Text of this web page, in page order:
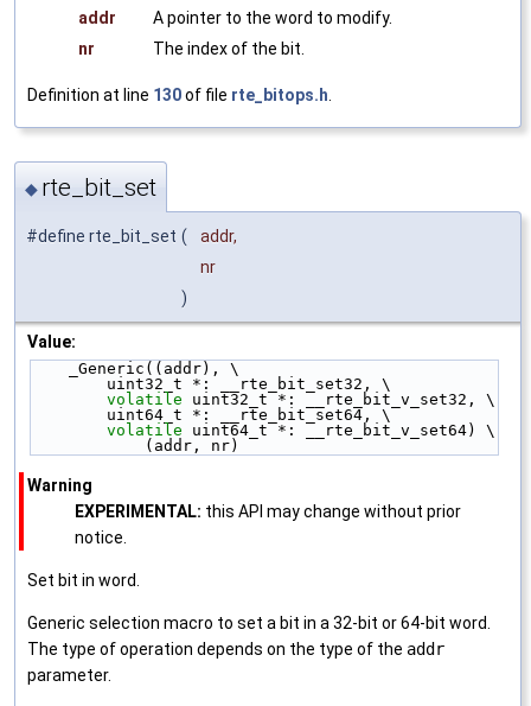
addr
A pointer to the word to modify.
nr
The index of the bit.
Definition at line 130of file rte_bitops.h
◆ rte_bit_set
#define rte_bit_set (
addr,
nr
)
Value:
    _Generic((addr), \
        uint32_t *: __rte_bit_set32, \
volatile uint32_t *: __rte_bit_v_set32, \
        uint64_t *: __rte_bit_set64, \
volatile uint64_t *: __rte_bit_v_set64) \
            (addr, nr)
Warning
EXPERIMENTAL: this API may change without prior
notice.
Set bit in word.
Generic selection macro to set a bit in a 32-bit or 64-bit word.
The type of operation depends on the type of the addr
parameter.